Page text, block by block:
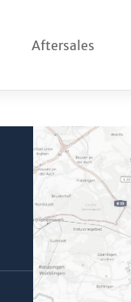
Aftersales